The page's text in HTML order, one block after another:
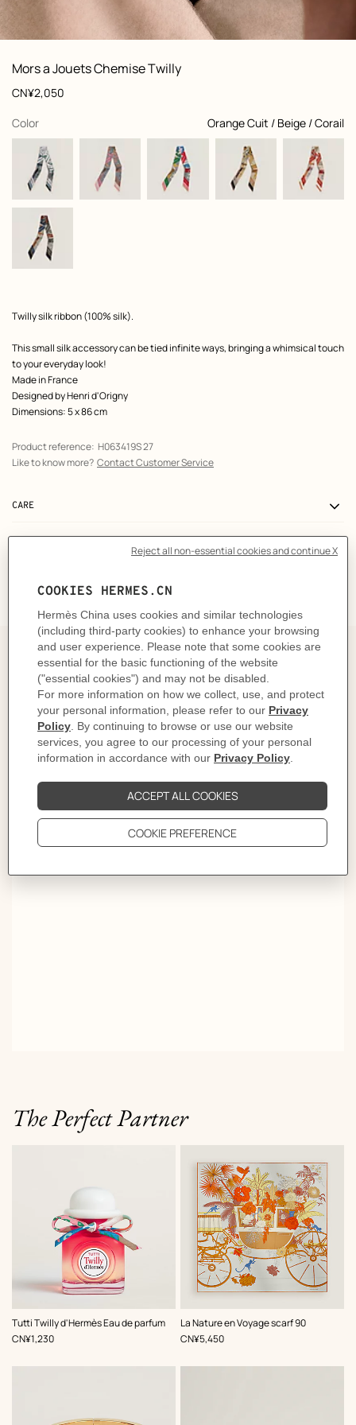
View: Worn, worn, view 1 of 3,
zoom image
Mors a Jouets Chemise Twilly
Product
information
customization
Price
CN¥2,050
Color
, Orange Cuit / Beige / Corail
selected
Product
Twilly silk ribbon (100% silk).
This small silk accessory can be tied infinite ways, bringing a whimsical touch
to your everyday look!
Made in France
Designed byHenri d'Origny
Dimensions: 5 x 86 cm
Product reference: H063419S 27
Like to know more? Contact Customer Service
CARE
GIFTING
The art and craft of tying your
Twilly
Elegance takes a new turn. Worn like a piece of jewelry,
the Twilly turned choker traces the silhouette with a
stroke of color. Wrapped twice around the neck, it spins
tales meant to be read upside down and inside out.
OVER A THOUSAND WAYS TO TIE YOUR SCARF.
The Perfect Partner
Tutti Twilly d'Hermès Eau de parfum
,Price
CN¥1,230
La Nature en Voyage scarf 90
, Color:
Orange
,Price
CN¥5,450